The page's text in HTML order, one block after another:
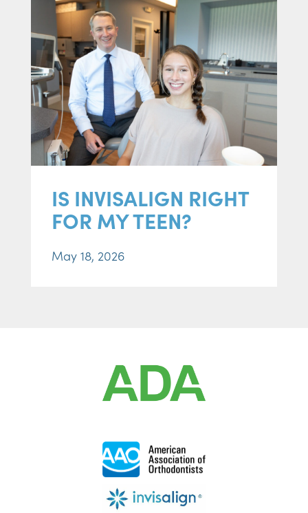
IS INVISALIGN RIGHT
FOR MY TEEN?
May 18, 2026